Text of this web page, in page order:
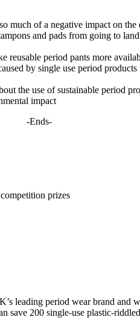
much of a negative impact on
and pads from going to
period pants more
by single use period products
the use of sustainable period
impact
-Ends-
prizes
leading period wear brand
save 200 single-use plastic-